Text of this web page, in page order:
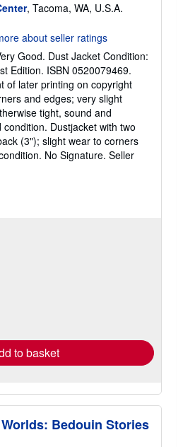
, Tacoma, WA, U.S.A.
Good. Dust Jacket Condition:
Edition. ISBN 0520079469.
of later printing on copyright
and edges; very slight
tight, sound and
Dustjacket with two
(3"); slight wear to corners
No Signature. Seller
to basket
Bedouin Stories